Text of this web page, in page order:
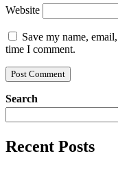
Website
Save my name,
time I comment.
Search
Recent Posts